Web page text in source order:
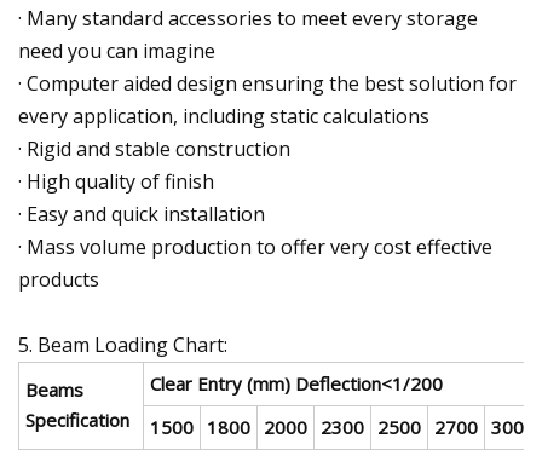
· Many standard accessories to meet every storage
need you can imagine
· Computer aided design ensuring the best solution for
every application, including static calculations
· Rigid and stable construction
· High quality of finish
· Easy and quick installation
· Mass volume production to offer very cost effective
products
5. Beam Loading Chart:
Beams
Specification
Clear Entry (mm) Deflection<1/200
1500 1800 2000 2300 2500 2700 3000